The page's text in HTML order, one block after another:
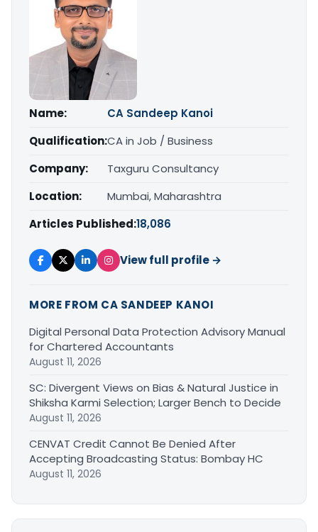
Name:
CA Sandeep Kanoi
Qualification:CA in Job / Business
Company:
Taxguru Consultancy
Location:
Mumbai, Maharashtra
Articles Published:18,086
View full profile →
MORE FROM CA SANDEEP KANOI
Digital Personal Data Protection Advisory Manual
for Chartered Accountants
August 11, 2026
SC: Divergent Views on Bias & Natural Justice in
Shiksha Karmi Selection; Larger Bench to Decide
August 11, 2026
CENVAT Credit Cannot Be Denied After
Accepting Broadcasting Status: Bombay HC
August 11, 2026